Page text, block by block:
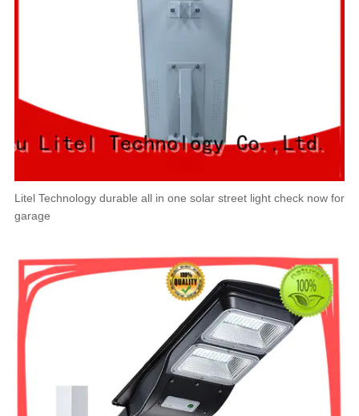
Litel Technology durable all in one solar street light check now for
garage